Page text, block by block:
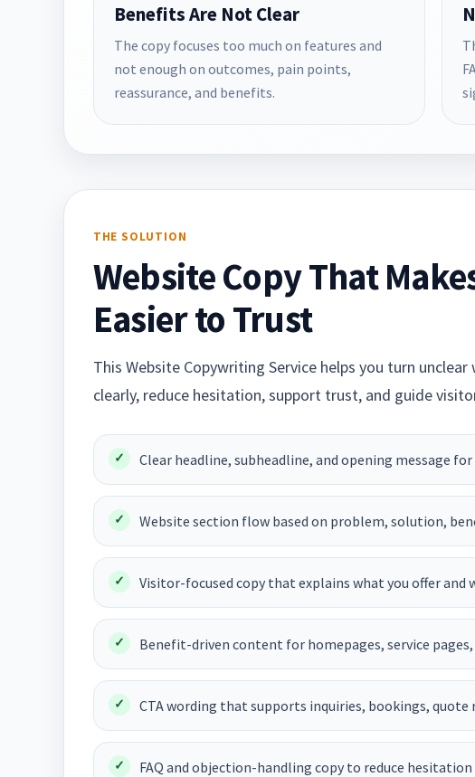
Benefits Are Not Clear
The copy focuses too much on features and
not enough on outcomes, pain points,
reassurance, and benefits.
THE SOLUTION
Website Copy That
Easier to Trust
This Website Copywriting Service helps you turn
clearly, reduce hesitation, support trust, and guide
Clear headline, subheadline, and opening message
Website section flow based on problem, solution,
Visitor-focused copy that explains what you offer and
Benefit-driven content for homepages, service
CTA wording that supports inquiries, bookings, quote
FAQ and objection-handling copy to reduce